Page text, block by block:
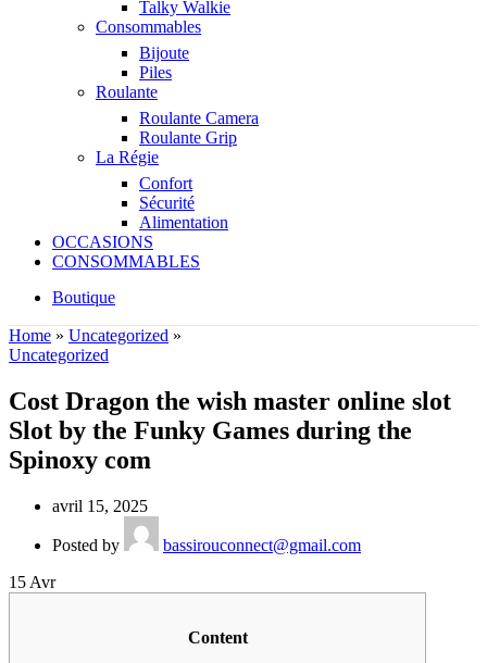
Talky Walkie
Consommables
Bijoute
Piles
Roulante
Roulante Camera
Roulante Grip
La Régie
Confort
Sécurité
Alimentation
OCCASIONS
CONSOMMABLES
Boutique
Home » Uncategorized »
Uncategorized
Cost Dragon the wish master online slot
Slot by the Funky Games during the
Spinoxy com
avril 15, 2025
Posted by
bassirouconnect@gmail.com
15 Avr
Content